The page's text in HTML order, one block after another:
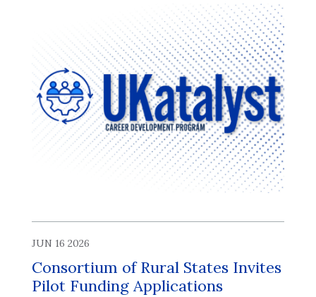
JUN 16 2026
Consortium of Rural States Invites
Pilot Funding Applications